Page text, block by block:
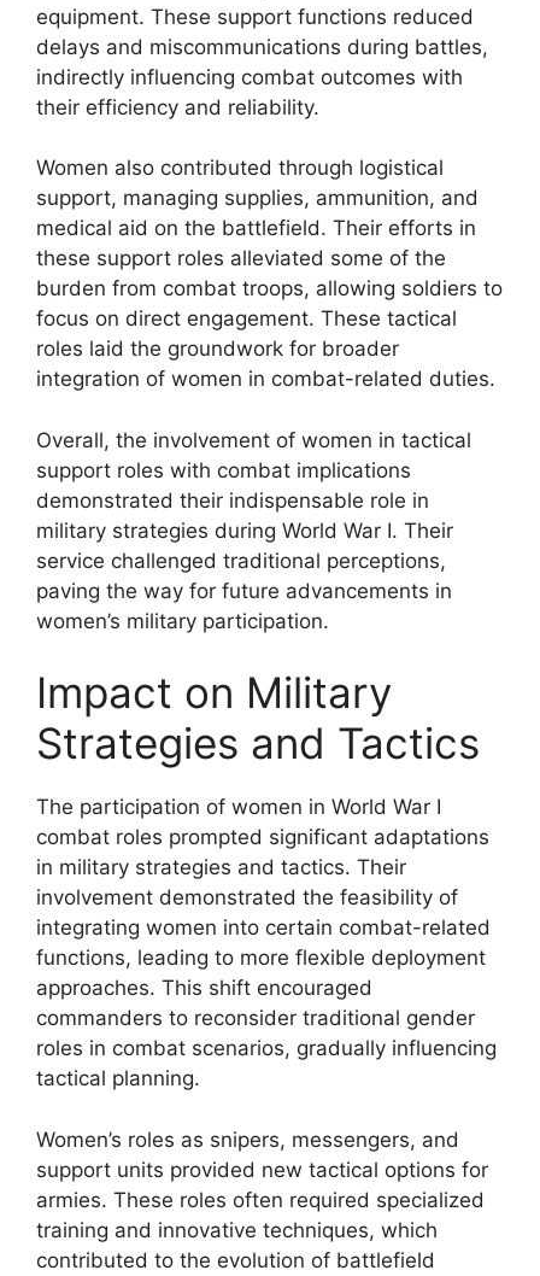
equipment. These support functions reduced
delays and miscommunications during battles,
indirectly influencing combat outcomes with
their efficiency and reliability.
Women also contributed through logistical
support, managing supplies, ammunition, and
medical aid on the battlefield. Their efforts in
these support roles alleviated some of the
burden from combat troops, allowing soldiers to
focus on direct engagement. These tactical
roles laid the groundwork for broader
integration of women in combat-related duties.
Overall, the involvement of women in tactical
support roles with combat implications
demonstrated their indispensable role in
military strategies during World War I. Their
service challenged traditional perceptions,
paving the way for future advancements in
women’s military participation.
Impact on Military
Strategies and Tactics
The participation of women in World War I
combat roles prompted significant adaptations
in military strategies and tactics. Their
involvement demonstrated the feasibility of
integrating women into certain combat-related
functions, leading to more flexible deployment
approaches. This shift encouraged
commanders to reconsider traditional gender
roles in combat scenarios, gradually influencing
tactical planning.
Women’s roles as snipers, messengers, and
support units provided new tactical options for
armies. These roles often required specialized
training and innovative techniques, which
contributed to the evolution of battlefield